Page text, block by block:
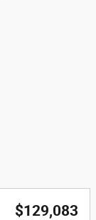
$129,083